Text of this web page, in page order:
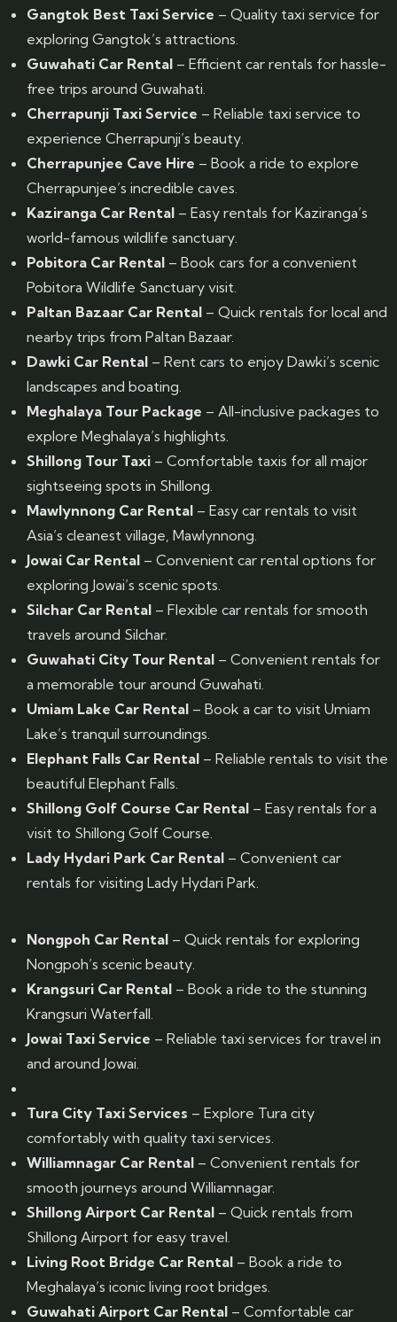
Gangtok Best Taxi Service – Quality taxi service for
exploring Gangtok’s attractions.
Guwahati Car Rental – Efficient car rentals for hassle-
free trips around Guwahati.
Cherrapunji Taxi Service – Reliable taxi service to
experience Cherrapunji’s beauty.
Cherrapunjee Cave Hire – Book a ride to explore
Cherrapunjee’s incredible caves.
Kaziranga Car Rental – Easy rentals for Kaziranga’s
world-famous wildlife sanctuary.
Pobitora Car Rental – Book cars for a convenient
Pobitora Wildlife Sanctuary visit.
Paltan Bazaar Car Rental – Quick rentals for local and
nearby trips from Paltan Bazaar.
Dawki Car Rental – Rent cars to enjoy Dawki’s scenic
landscapes and boating.
Meghalaya Tour Package – All-inclusive packages to
explore Meghalaya’s highlights.
Shillong Tour Taxi – Comfortable taxis for all major
sightseeing spots in Shillong.
Mawlynnong Car Rental – Easy car rentals to visit
Asia’s cleanest village, Mawlynnong.
Jowai Car Rental – Convenient car rental options for
exploring Jowai’s scenic spots.
Silchar Car Rental – Flexible car rentals for smooth
travels around Silchar.
Guwahati City Tour Rental – Convenient rentals for
a memorable tour around Guwahati.
Umiam Lake Car Rental – Book a car to visit Umiam
Lake’s tranquil surroundings.
Elephant Falls Car Rental – Reliable rentals to visit the
beautiful Elephant Falls.
Shillong Golf Course Car Rental – Easy rentals for a
visit to Shillong Golf Course.
Lady Hydari Park Car Rental – Convenient car
rentals for visiting Lady Hydari Park.
Nongpoh Car Rental – Quick rentals for exploring
Nongpoh’s scenic beauty.
Krangsuri Car Rental – Book a ride to the stunning
Krangsuri Waterfall.
Jowai Taxi Service – Reliable taxi services for travel in
and around Jowai.
Tura City Taxi Services – Explore Tura city
comfortably with quality taxi services.
Williamnagar Car Rental – Convenient rentals for
smooth journeys around Williamnagar.
Shillong Airport Car Rental – Quick rentals from
Shillong Airport for easy travel.
Living Root Bridge Car Rental – Book a ride to
Meghalaya’s iconic living root bridges.
Guwahati Airport Car Rental – Comfortable car